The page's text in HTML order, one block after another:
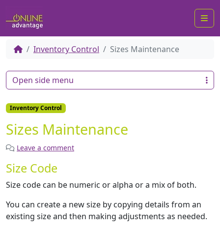
Inventory Control Sizes Maintenance
Inventory Control
Sizes Maintenance
Leave a comment
Size Code
Size code can be numeric or alpha or a mix of both.
You can create a new size by copying details from an
existing size and then making adjustments as needed.
Open side menu